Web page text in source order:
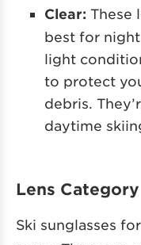
Clear: These
best for
light
to protect
debris.
daytime
Lens Category
Ski sunglasses